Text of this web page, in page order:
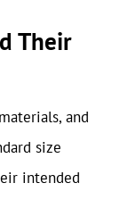
Their
and
size
intended